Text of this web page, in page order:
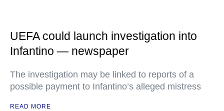
UEFA could launch investigation into
Infantino — newspaper
The investigation may be linked to reports of a
possible payment to Infantino’s alleged mistress
READ MORE